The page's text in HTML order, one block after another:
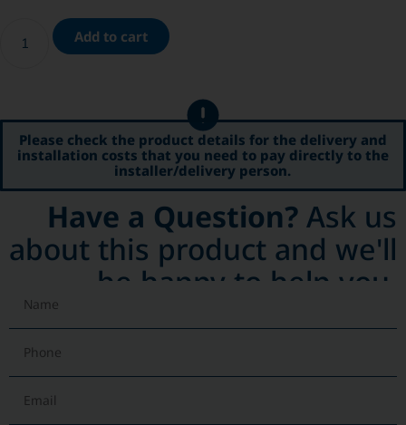
Add to cart
Please check the product details for the delivery and
installation costs that you need to pay directly to the
installer/delivery person.
Have a Question? Ask us
about this product and we'll
be happy to help you.